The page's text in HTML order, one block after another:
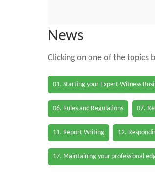
News
Clicking on one of the topics
01. Starting your Expert Witness
06. Rules and Regulations 07.
11. Report Writing 12.
17. Maintaining your professional